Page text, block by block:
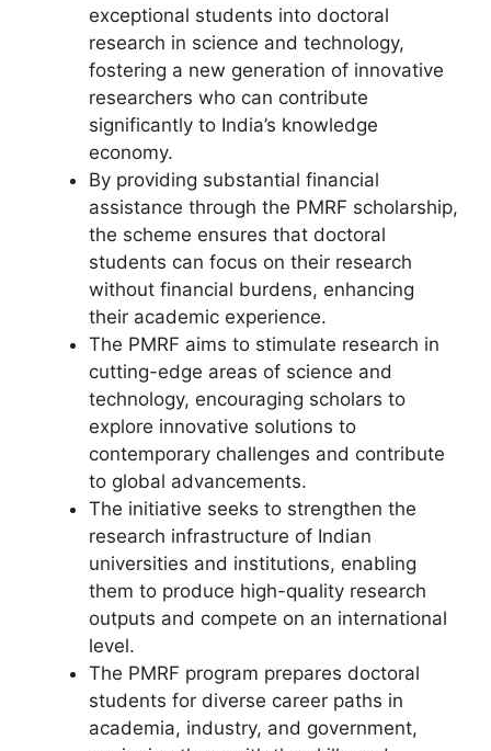
exceptional students into doctoral
research in science and technology,
fostering a new generation of innovative
researchers who can contribute
significantly to India’s knowledge
economy.
By providing substantial financial
assistance through the PMRF scholarship,
the scheme ensures that doctoral
students can focus on their research
without financial burdens, enhancing
their academic experience.
The PMRF aims to stimulate research in
cutting-edge areas of science and
technology, encouraging scholars to
explore innovative solutions to
contemporary challenges and contribute
to global advancements.
The initiative seeks to strengthen the
research infrastructure of Indian
universities and institutions, enabling
them to produce high-quality research
outputs and compete on an international
level.
The PMRF program prepares doctoral
students for diverse career paths in
academia, industry, and government,